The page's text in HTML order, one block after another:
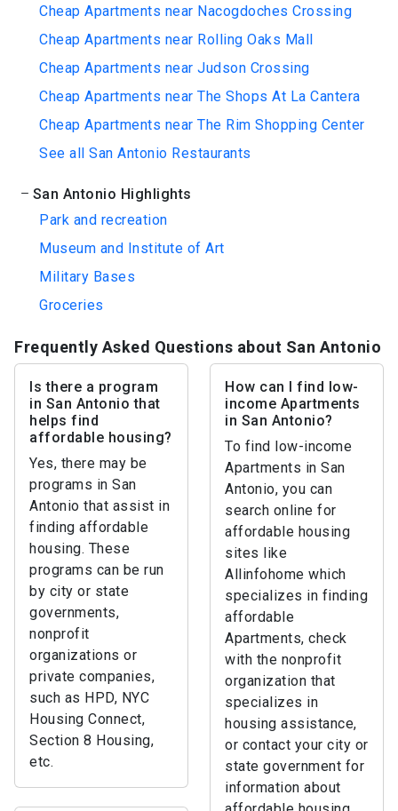
Cheap Apartments near Nacogdoches Crossing
Cheap Apartments near Rolling Oaks Mall
Cheap Apartments near Judson Crossing
Cheap Apartments near The Shops At La Cantera
Cheap Apartments near The Rim Shopping Center
See all San Antonio Restaurants
San Antonio Highlights
Park and recreation
Museum and Institute of Art
Military Bases
Groceries
Frequently Asked Questions about San Antonio
Is there a program
in San Antonio that
helps find
affordable housing?
Yes, there may be
programs in San
Antonio that assist in
finding affordable
housing. These
programs can be run
by city or state
governments,
nonprofit
organizations or
private companies,
such as HPD, NYC
Housing Connect,
Section 8 Housing,
etc.
How can I find low-
income Apartments
in San Antonio?
To find low-income
Apartments in San
Antonio, you can
search online for
affordable housing
sites like
Allinfohome which
specializes in finding
affordable
Apartments, check
with the nonprofit
organization that
specializes in
housing assistance,
or contact your city or
state government for
information about